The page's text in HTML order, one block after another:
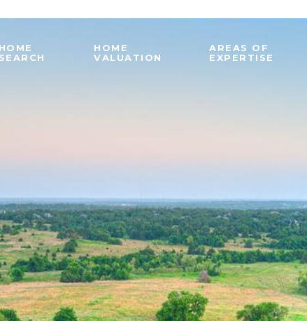
HOME
SEARCH
HOME
VALUATION
AREAS OF
EXPERTISE